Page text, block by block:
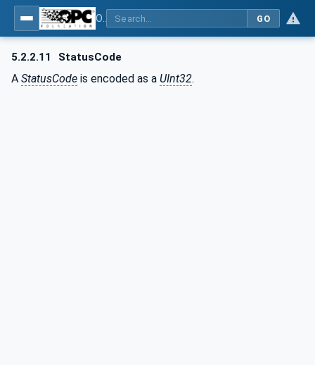
GO
5.2.2.11 StatusCode
A StatusCode is encoded as a UInt32.